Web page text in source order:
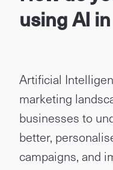
using AI
Artificial
marketing
businesses to
better,
campaigns, and